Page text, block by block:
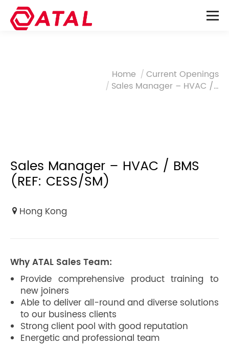
Home
Current Openings
Sales Manager – HVAC /…
Sales Manager – HVAC / BMS
(REF: CESS/SM)
Hong Kong
Why ATAL Sales Team:
Provide comprehensive product training to
new joiners
Able to deliver all-round and diverse solutions
to our business clients
Strong client pool with good reputation
Energetic and professional team